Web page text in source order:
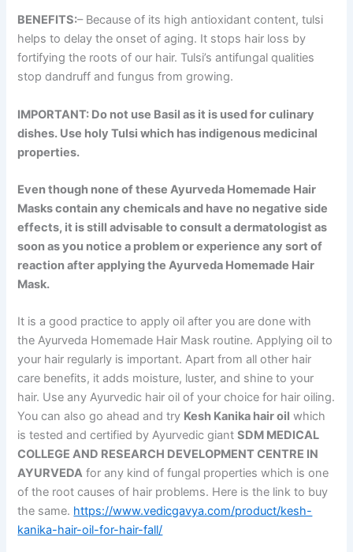
BENEFITS:– Because of its high antioxidant content, tulsi
helps to delay the onset of aging. It stops hair loss by
fortifying the roots of our hair. Tulsi’s antifungal qualities
stop dandruff and fungus from growing.
IMPORTANT: Do not use Basil as it is used for culinary
dishes. Use holy Tulsi which has indigenous medicinal
properties.
Even though none of these Ayurveda Homemade Hair
Masks contain any chemicals and have no negative side
effects, it is still advisable to consult a dermatologist as
soon as you notice a problem or experience any sort of
reaction after applying the Ayurveda Homemade Hair
Mask.
It is a good practice to apply oil after you are done with
the Ayurveda Homemade Hair Mask routine. Applying oil to
your hair regularly is important. Apart from all other hair
care benefits, it adds moisture, luster, and shine to your
hair. Use any Ayurvedic hair oil of your choice for hair oiling.
You can also go ahead and try Kesh Kanika hair oil which
is tested and certified by Ayurvedic giantSDM MEDICAL
COLLEGE AND RESEARCH DEVELOPMENT CENTRE IN
AYURVEDA for any kind of fungal properties which is one
of the root causes of hair problems. Here is the link to buy
the same. https://www.vedicgavya.com/product/kesh-
kanika-hair-oil-for-hair-fall/